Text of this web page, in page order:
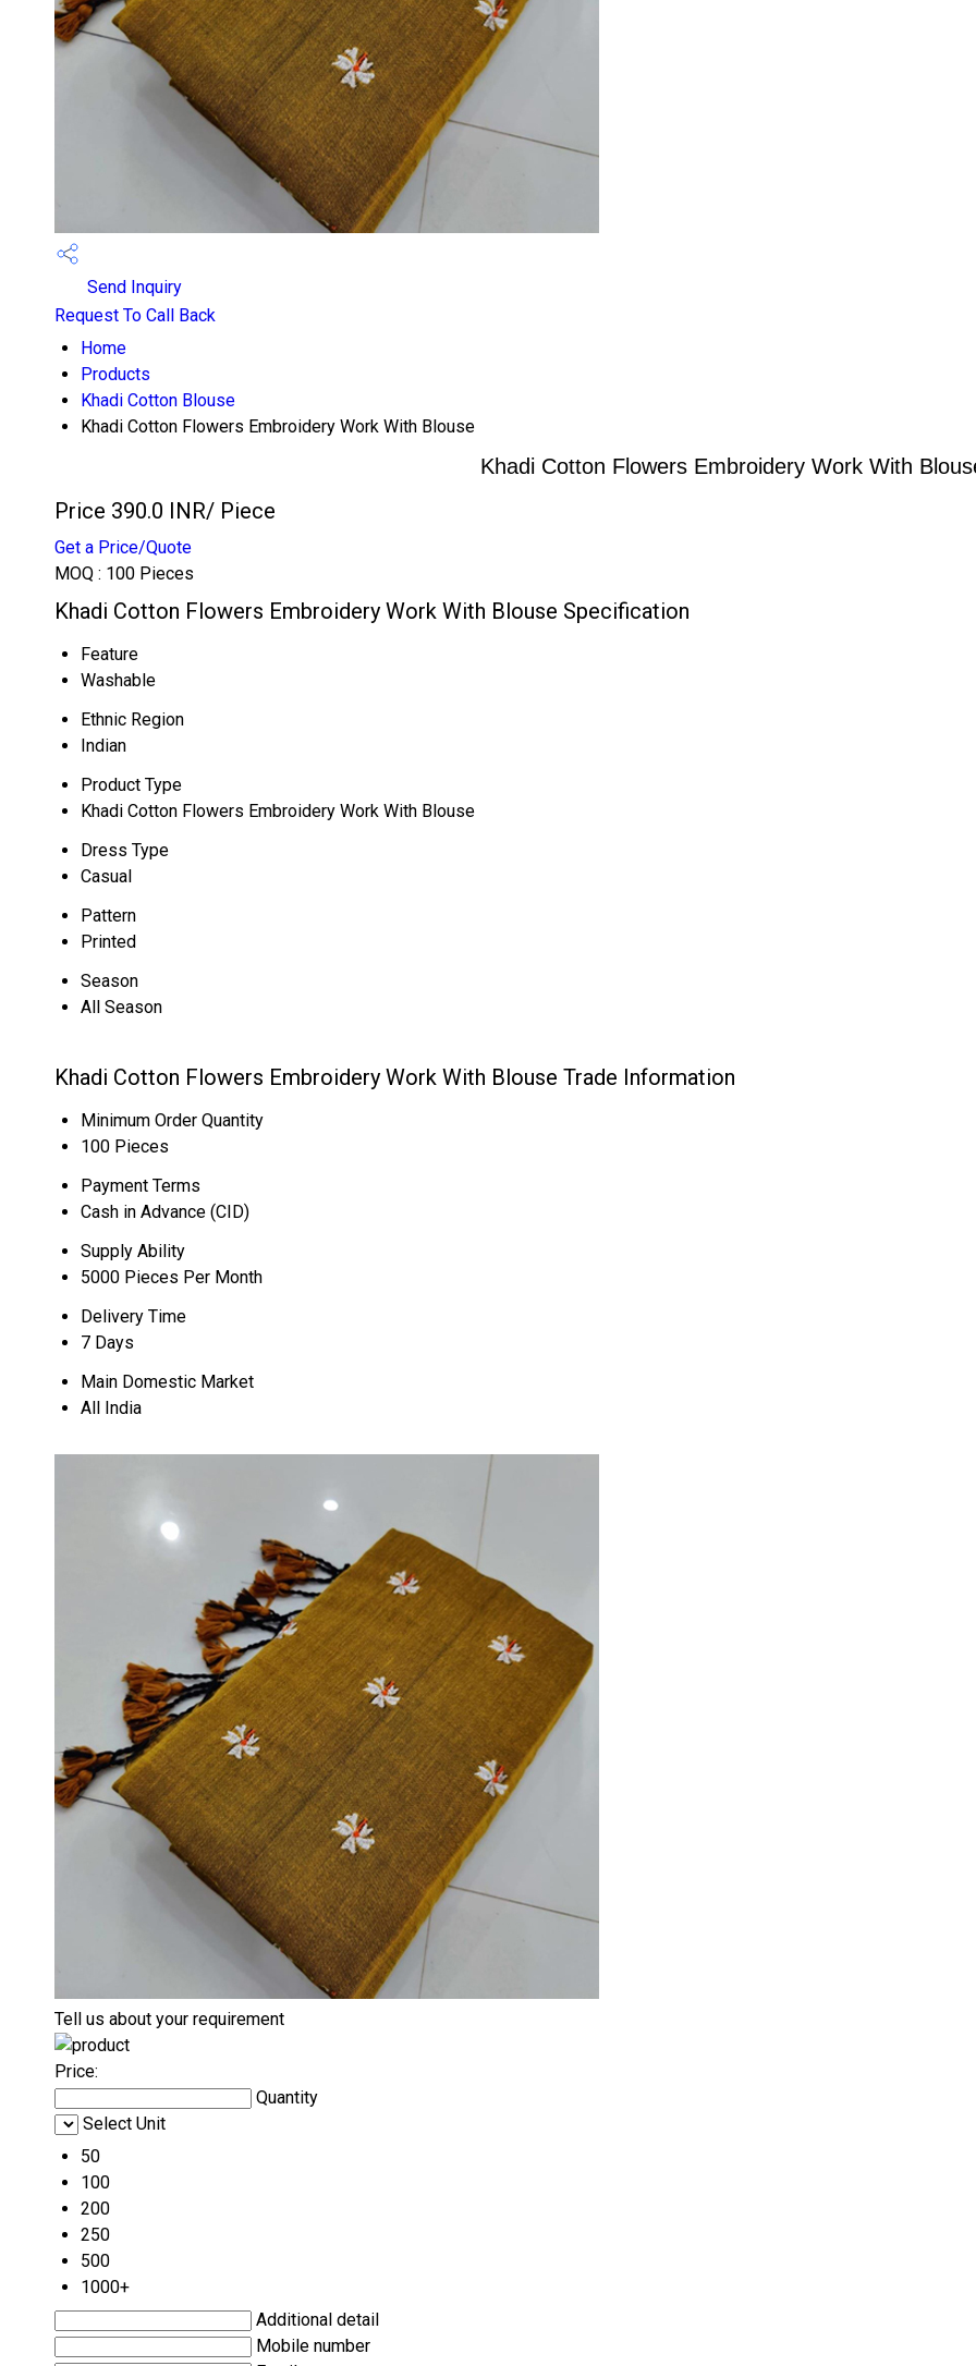
Send Inquiry
Request To Call Back
Home
Products
Khadi Cotton Blouse
Khadi Cotton Flowers Embroidery Work With Blouse
Khadi Cotton Flowers Embroidery Work With
Price 390.0 INR/ Piece
Get a Price/Quote
MOQ : 100 Pieces
Khadi Cotton Flowers Embroidery Work With Blouse Specification
Feature
Washable
Ethnic Region
Indian
Product Type
Khadi Cotton Flowers Embroidery Work With Blouse
Dress Type
Casual
Pattern
Printed
Season
All Season
Khadi Cotton Flowers Embroidery Work With Blouse Trade Information
Minimum Order Quantity
100 Pieces
Payment Terms
Cash in Advance (CID)
Supply Ability
5000 Pieces Per Month
Delivery Time
7 Days
Main Domestic Market
All India
Tell us about your requirement
Price:
Quantity
Select Unit
50
100
200
250
500
1000+
Additional detail
Mobile number